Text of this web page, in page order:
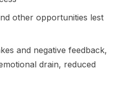
other opportunities lest
and negative feedback,
drain, reduced